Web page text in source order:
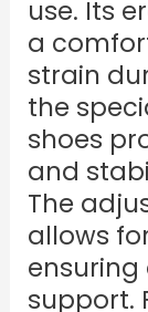
use. Its
a
strain
the
shoes
and
The
allows
support.